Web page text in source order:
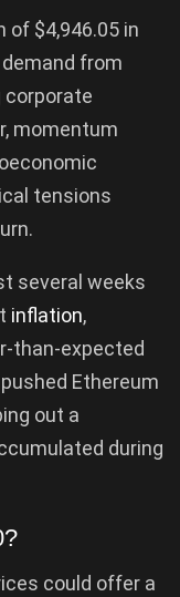
of $4,946.05 in
from
corporate
momentum
tensions
several weeks
inflation,
than-expected
Ethereum
out a
during
could offer a